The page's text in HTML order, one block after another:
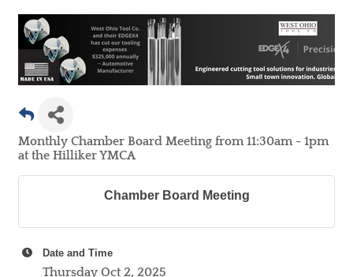
Monthly Chamber Board Meeting from 11:30am - 1pm
at the Hilliker YMCA
Chamber Board Meeting
Date and Time
Thursday Oct 2, 2025